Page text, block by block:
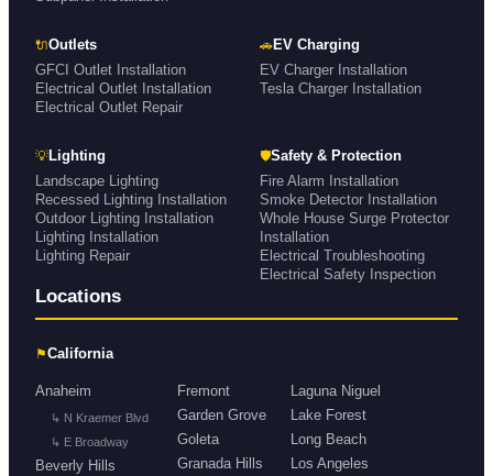
🔌Outlets
GFCI Outlet Installation
Electrical Outlet Installation
Electrical Outlet Repair
🚗EV Charging
EV Charger Installation
Tesla Charger Installation
💡Lighting
Landscape Lighting
Recessed Lighting Installation
Outdoor Lighting Installation
Lighting Installation
Lighting Repair
🛡Safety & Protection
Fire Alarm Installation
Smoke Detector Installation
Whole House Surge Protector
Installation
Electrical Troubleshooting
Electrical Safety Inspection
Locations
⚑California
Anaheim
↳ N Kraemer Blvd
↳ E Broadway
Beverly Hills
Fremont
Garden Grove
Goleta
Granada Hills
Laguna Niguel
Lake Forest
Long Beach
Los Angeles